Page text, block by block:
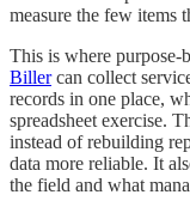
measure the few items
This is where
Billercan collect
records in one place,
spreadsheet exercise.
instead of rebuilding
data more reliable. It
the field and what